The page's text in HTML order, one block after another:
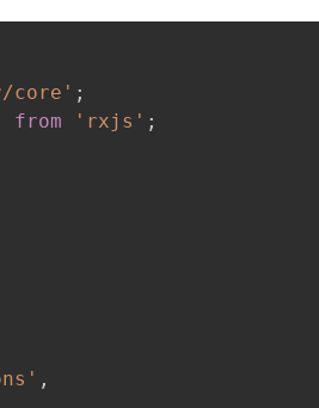
core' ;
from 'rxjs' ;
,